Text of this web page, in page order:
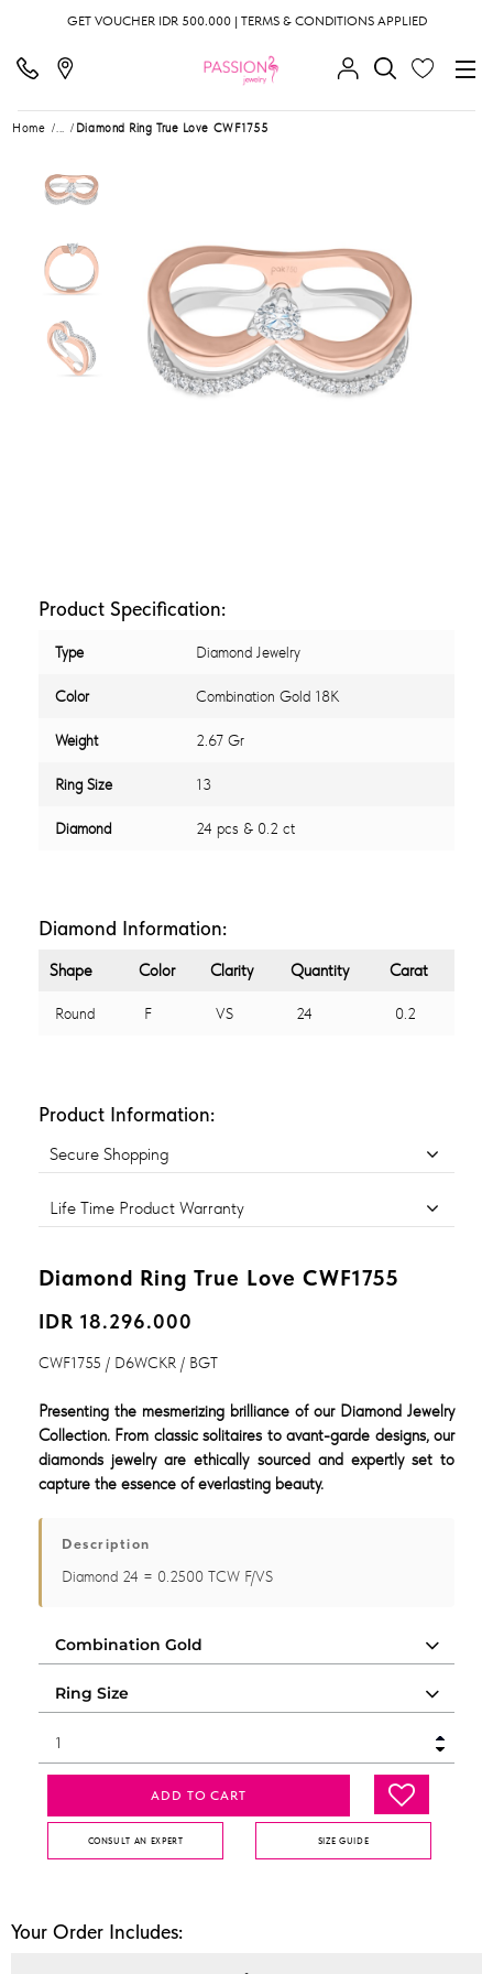
GET VOUCHER IDR 500.000 | TERMS & CONDITIONS APPLIED
Home ... Diamond Ring True Love CWF1755
Product Specification:
Type Diamond Jewelry
Color Combination Gold 18K
Weight 2.67 Gr
Ring Size 13
Diamond 24 pcs & 0.2 ct
Diamond Information:
Shape Color Clarity Quantity Carat
Round F VS 24 0.2
Product Information:
Secure Shopping
Life Time Product Warranty
Diamond Ring True Love CWF1755
IDR 18.296.000
CWF1755 / D6WCKR / BGT
Presenting the mesmerizing brilliance of our Diamond Jewelry
Collection. From classic solitaires to avant-garde designs, our
diamonds jewelry are ethically sourced and expertly set to
capture the essence of everlasting beauty.
Description
Diamond 24 = 0.2500 TCW F/VS
ADD TO CART
CONSULT AN EXPERT SIZE GUIDE
Your Order Includes: